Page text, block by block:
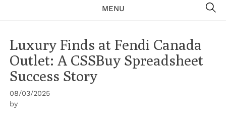
MENU
Luxury Finds at Fendi Canada
Outlet: A CSSBuy Spreadsheet
Success Story
08/03/2025
by